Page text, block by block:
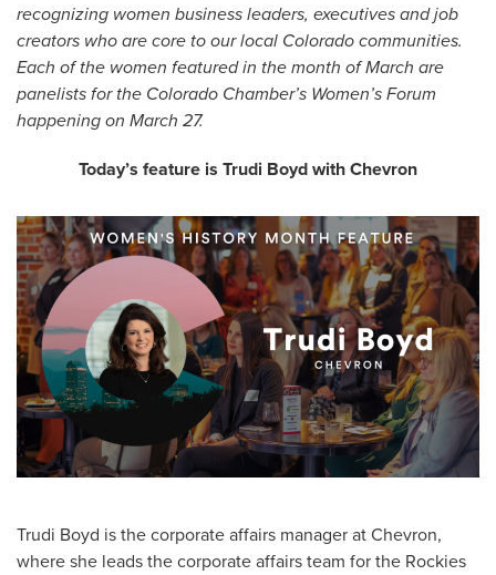
recognizing women business leaders, executives and job
creators who are core to our local Colorado communities.
Each of the women featured in the month of March are
panelists for the Colorado Chamber’s Women’s Forum
happening on March 27.
Today’s feature is Trudi Boyd with Chevron
Trudi Boyd is the corporate affairs manager at Chevron,
where she leads the corporate affairs team for the Rockies